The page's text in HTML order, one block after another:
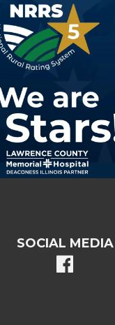
SOCIAL MEDIA
facebook